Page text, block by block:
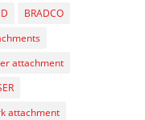
BRADCO
attachment
attachment